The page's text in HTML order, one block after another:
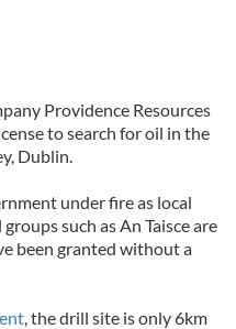
Providence Resources
to search for oil in the
Dublin.
under fire as local
such as An Taisce are
been granted without a
, the drill site is only 6km